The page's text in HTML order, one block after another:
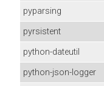
pyparsing
pyrsistent
python-dateutil
python-json-logger